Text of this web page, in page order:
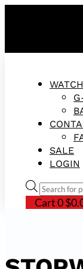
SALE
LOGIN
Products
search
Cart0$